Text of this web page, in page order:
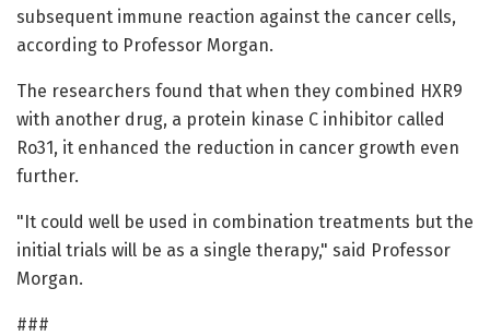
subsequent immune reaction against the cancer cells,
according to Professor Morgan.
The researchers found that when they combined HXR9
with another drug, a protein kinase C inhibitor called
Ro31, it enhanced the reduction in cancer growth even
further.
"It could well be used in combination treatments but the
initial trials will be as a single therapy," said Professor
Morgan.
###